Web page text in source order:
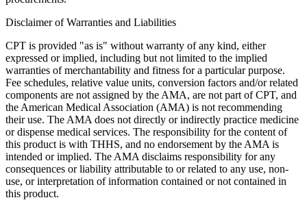
Disclaimer of Warranties and Liabilities
CPT is provided "as is" without warranty of any kind, either
expressed or implied, including but not limited to the implied
warranties of merchantability and fitness for a particular purpose.
Fee schedules, relative value units, conversion factors and/or related
components are not assigned by the AMA, are not part of CPT, and
the American Medical Association (AMA) is not recommending
their use. The AMA does not directly or indirectly practice medicine
or dispense medical services. The responsibility for the content of
this product is with THHS, and no endorsement by the AMA is
intended or implied. The AMA disclaims responsibility for any
consequences or liability attributable to or related to any use, non-
use, or interpretation of information contained or not contained in
this product.